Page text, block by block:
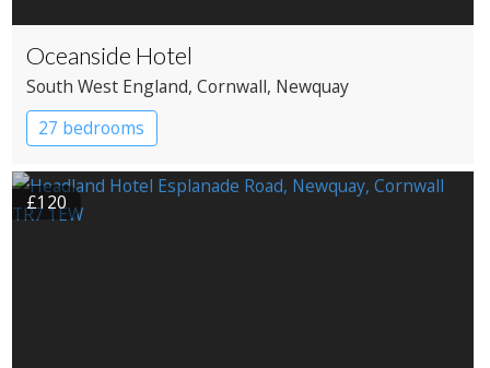
Oceanside Hotel
South West England, Cornwall, Newquay
27 bedrooms
£120